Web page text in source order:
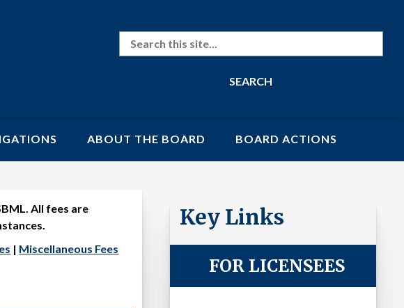
Search
ABOUT THE BOARD BOARD ACTIONS
All fees are
| Miscellaneous Fees
Key Links
FOR LICENSEES